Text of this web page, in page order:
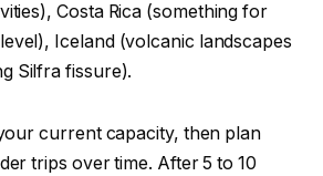
Costa Rica (something for
Iceland (volcanic landscapes
Silfra fissure).
current capacity, then plan
trips over time. After 5 to 10